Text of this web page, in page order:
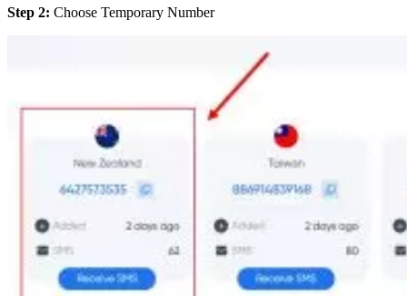
Step 2: Choose Temporary Number